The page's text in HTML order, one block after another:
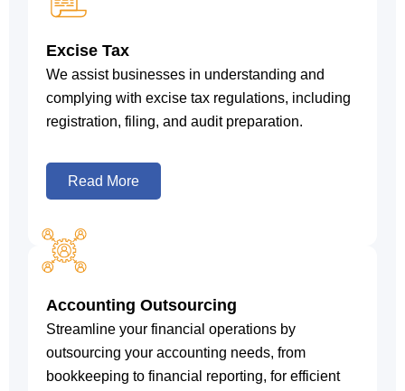
Excise Tax
We assist businesses in understanding and
complying with excise tax regulations, including
registration, filing, and audit preparation.
Read More
Accounting Outsourcing
Streamline your financial operations by
outsourcing your accounting needs, from
bookkeeping to financial reporting, for efficient